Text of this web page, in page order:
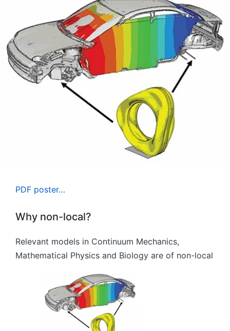
PDF poster…
Why non-local?
Relevant models in Continuum Mechanics,
Mathematical Physics and Biology are of non-local